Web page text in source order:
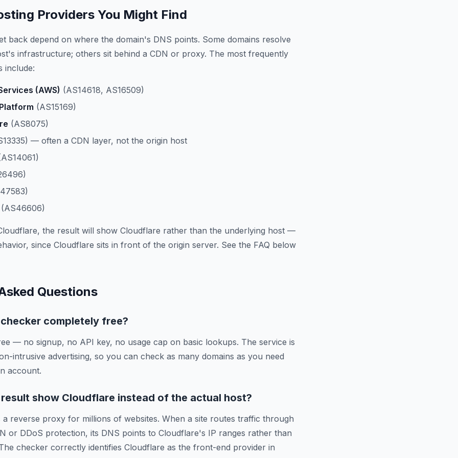
Providers You Might Find
back depend on where the domain's DNS points. Some domains resolve
infrastructure; others sit behind a CDN or proxy. The most frequently
include:
(AWS) (AS14618, AS16509)
(AS15169)
(AS8075)
— often a CDN layer, not the origin host
the result will show Cloudflare rather than the underlying host —
since Cloudflare sits in front of the origin server. See the FAQ below
Questions
completely free?
— no signup, no API key, no usage cap on basic lookups. The service is
intrusive advertising, so you can check as many domains as you need
account.
show Cloudflare instead of the actual host?
a reverse proxy for millions of websites. When a site routes traffic through
or DDoS protection, its DNS points to Cloudflare's IP ranges rather than
checker correctly identifies Cloudflare as the front-end provider in